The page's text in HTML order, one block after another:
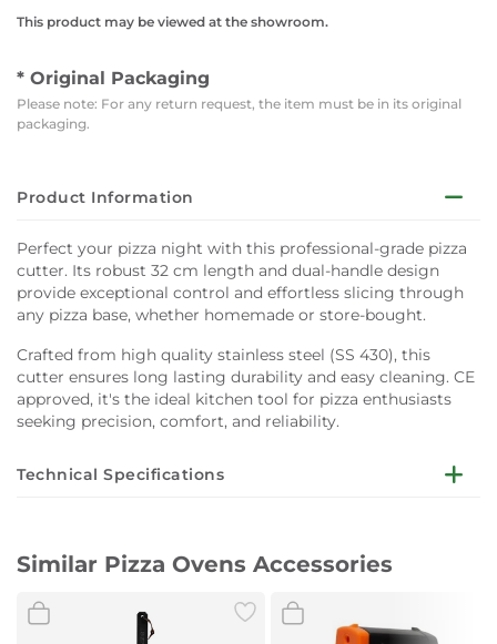
This product may be viewed at the showroom.
* Original Packaging
Please note: For any return request, the item must be in its original
packaging.
Product Information
Perfect your pizza night with this professional-grade pizza
cutter. Its robust 32 cm length and dual-handle design
provide exceptional control and effortless slicing through
any pizza base, whether homemade or store-bought.
Crafted from high quality stainless steel (SS 430), this
cutter ensures long lasting durability and easy cleaning. CE
approved, it's the ideal kitchen tool for pizza enthusiasts
seeking precision, comfort, and reliability.
Technical Specifications
Stainless steel (SS 430)
Similar Pizza Ovens Accessories